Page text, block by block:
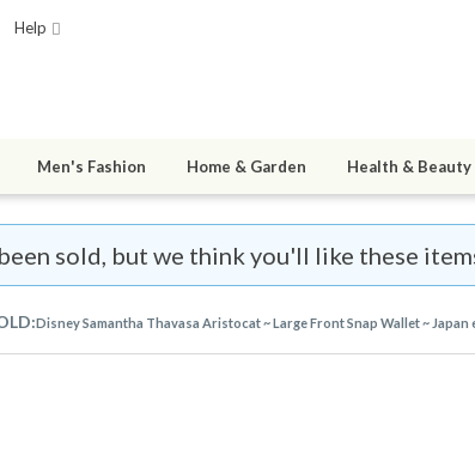
Help
Men's Fashion Home & Garden Health & Beauty
sold, but we think you'll like these
Disney Samantha Thavasa Aristocat ~ Large Front Snap Wallet ~ Japan